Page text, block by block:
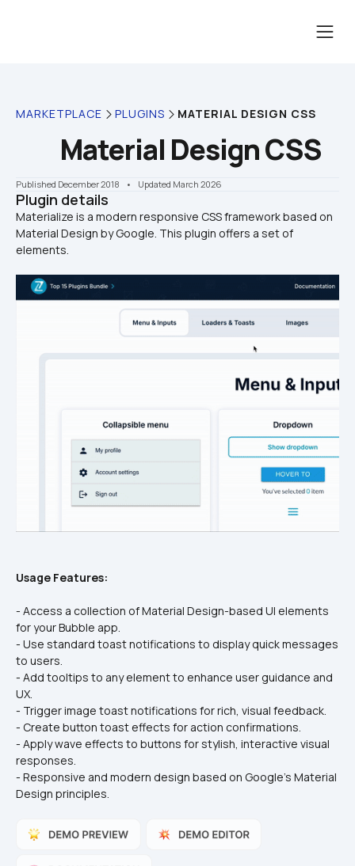
MARKETPLACE PLUGINS MATERIAL DESIGN CSS
Material Design CSS
Published December 2018 •    Updated March 2026
Plugin details
Materialize is a modern responsive CSS framework based on
Material Design by Google. This plugin offers a set of
Usage Features:
- Access a collection of Material Design-based UI elements
for your Bubble app.
- Use standard toast notifications to display quick messages
to users.
- Add tooltips to any element to enhance user guidance and
UX.
- Trigger image toast notifications for rich, visual feedback.
- Create button toast effects for action confirmations.
- Apply wave effects to buttons for stylish, interactive visual
responses.
- Responsive and modern design based on Google's Material
Design principles.